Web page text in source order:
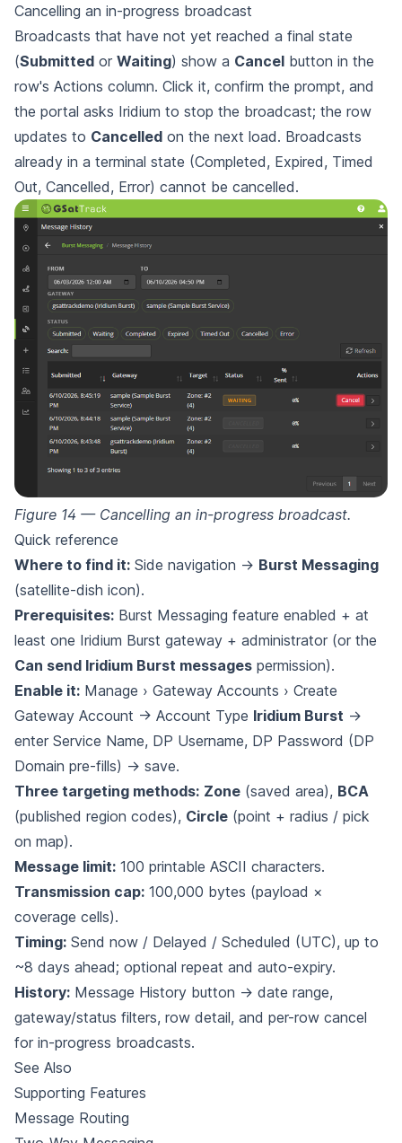
Cancelling an in-progress broadcast
Broadcasts that have not yet reached a final state
(Submitted or Waiting) show a Cancel button in the
row's Actions column. Click it, confirm the prompt, and
the portal asks Iridium to stop the broadcast; the row
updates to Cancelled on the next load. Broadcasts
already in a terminal state (Completed, Expired, Timed
Out, Cancelled, Error) cannot be cancelled.
Figure 14 — Cancelling an in-progress broadcast.
Quick reference
Where to find it: Side navigation → Burst Messaging
(satellite-dish icon).
Prerequisites: Burst Messaging feature enabled + at
least one Iridium Burst gateway + administrator (or the
Can send Iridium Burst messages permission).
Enable it: Manage › Gateway Accounts › Create
Gateway Account → Account Type Iridium Burst →
enter Service Name, DP Username, DP Password (DP
Domain pre-fills) → save.
Three targeting methods: Zone (saved area), BCA
(published region codes), Circle (point + radius / pick
on map).
Message limit: 100 printable ASCII characters.
Transmission cap: 100,000 bytes (payload ×
coverage cells).
Timing: Send now / Delayed / Scheduled (UTC), up to
~8 days ahead; optional repeat and auto-expiry.
History: Message History button → date range,
gateway/status filters, row detail, and per-row cancel
for in-progress broadcasts.
See Also
Supporting Features
Message Routing